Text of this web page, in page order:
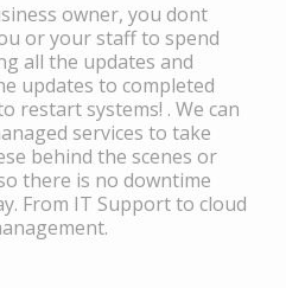
owner, you dont
or your staff to spend
all the updates and
updates to completed
restart systems! . We can
services to take
behind the scenes or
there is no downtime
From IT Support to cloud